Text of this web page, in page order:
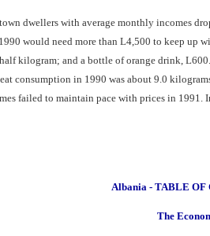
dwellers with average monthly incomes
would need more than L4,500 to keep
kilogram; and a bottle of orange drink,
consumption in 1990 was about 9.0
failed to maintain pace with prices in
Albania - TABLE OF
The